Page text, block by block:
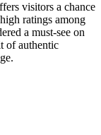
visitors a chance
ratings among
a must-see on
of authentic